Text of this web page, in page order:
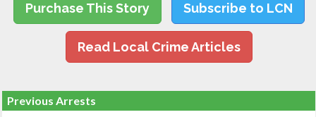
Purchase This Story Subscribe to LCN
Read Local Crime Articles
Previous Arrests